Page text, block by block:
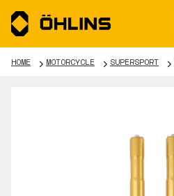
HOME MOTORCYCLE SUPERSPORT